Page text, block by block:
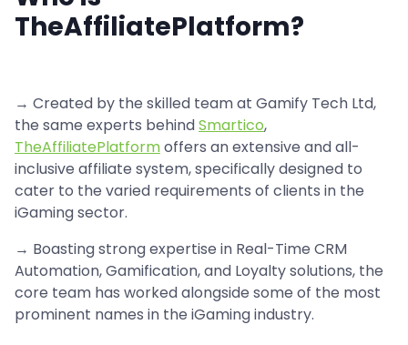
TheAffiliatePlatform?
→ Created by the skilled team at Gamify Tech Ltd,
the same experts behindSmartico,
TheAffiliatePlatformoffers an extensive and all-
inclusive affiliate system, specifically designed to
cater to the varied requirements of clients in the
iGaming sector.
→ Boasting strong expertise in Real-Time CRM
Automation, Gamification, and Loyalty solutions, the
core team has worked alongside some of the most
prominent names in the iGaming industry.